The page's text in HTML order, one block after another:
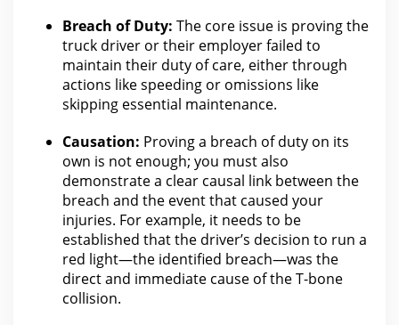
Breach of Duty: The core issue is provingthe
truck driver or their employer failed to
maintain their duty of care, either through
actions like speeding or omissions like
skipping essential maintenance.
Causation: Proving a breach of duty on its
own is not enough; you must also
demonstrate a clear causal link between the
breach and the event that caused your
injuries. For example, it needs to be
established that the driver’s decision to run a
red light—the identified breach—was the
direct and immediate cause of the T-bone
collision.